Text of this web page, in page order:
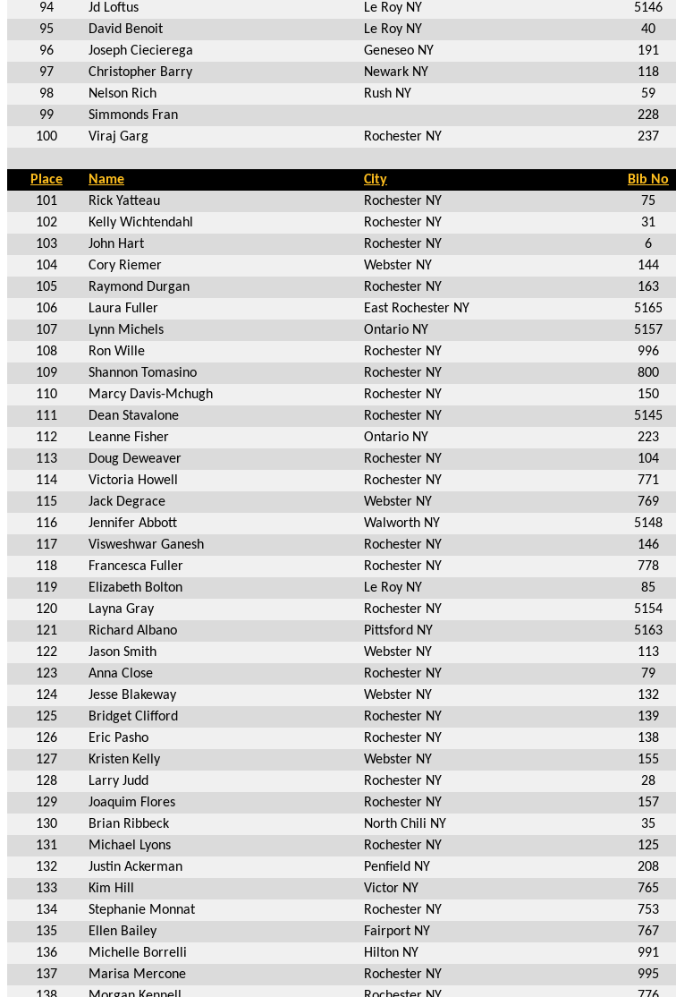
94
Jd Loftus Le Roy NY 5146
95
David Benoit Le Roy NY 40
96
Joseph Ciecierega Geneseo NY 191
97
Christopher Barry Newark NY 118
98
Nelson Rich Rush NY 59
99
Simmonds Fran 228
100
Viraj Garg Rochester NY 237
Place Name City Bib No
101
Rick Yatteau Rochester NY 75
102
Kelly Wichtendahl Rochester NY 31
103
John Hart Rochester NY 6
104
Cory Riemer Webster NY 144
105
Raymond Durgan Rochester NY 163
106
Laura Fuller East Rochester NY 5165
107
Lynn Michels Ontario NY 5157
108
Ron Wille Rochester NY 996
109
Shannon Tomasino Rochester NY 800
110
Marcy Davis-Mchugh Rochester NY 150
111
Dean Stavalone Rochester NY 5145
112
Leanne Fisher Ontario NY 223
113
Doug Deweaver Rochester NY 104
114
Victoria Howell Rochester NY 771
115
Jack Degrace Webster NY 769
116
Jennifer Abbott Walworth NY 5148
117
Visweshwar Ganesh Rochester NY 146
118
Francesca Fuller Rochester NY 778
119
Elizabeth Bolton Le Roy NY 85
120
Layna Gray Rochester NY 5154
121
Richard Albano Pittsford NY 5163
122
Jason Smith Webster NY 113
123
Anna Close Rochester NY 79
124
Jesse Blakeway Webster NY 132
125
Bridget Clifford Rochester NY 139
126
Eric Pasho Rochester NY 138
127
Kristen Kelly Webster NY 155
128
Larry Judd Rochester NY 28
129
Joaquim Flores Rochester NY 157
130
Brian Ribbeck North Chili NY 35
131
Michael Lyons Rochester NY 125
132
Justin Ackerman Penfield NY 208
133
Kim Hill Victor NY 765
134
Stephanie Monnat Rochester NY 753
135
Ellen Bailey Fairport NY 767
136
Michelle Borrelli Hilton NY 991
137
Marisa Mercone Rochester NY 995